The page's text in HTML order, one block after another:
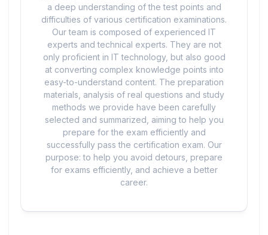
a deep understanding of the test points and
difficulties of various certification examinations.
Our team is composed of experienced IT
experts and technical experts. They are not
only proficient in IT technology, but also good
at converting complex knowledge points into
easy-to-understand content. The preparation
materials, analysis of real questions and study
methods we provide have been carefully
selected and summarized, aiming to help you
prepare for the exam efficiently and
successfully pass the certification exam. Our
purpose: to help you avoid detours, prepare
for exams efficiently, and achieve a better
career.